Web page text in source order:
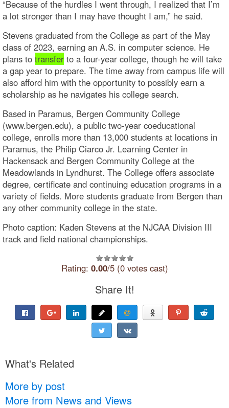
“Because of the hurdles I went through, I realized that I’m
a lot stronger than I may have thought I am,” he said.
Stevens graduated from the College as part of the May
class of 2023, earning an A.S. in computer science. He
plans to transfer to a four-year college, though he will take
a gap year to prepare. The time away from campus life will
also afford him with the opportunity to possibly earn a
scholarship as he navigates his college search.
Based in Paramus, Bergen Community College
(www.bergen.edu), a public two-year coeducational
college, enrolls more than 13,000 students at locations in
Paramus, the Philip Ciarco Jr. Learning Center in
Hackensack and Bergen Community College at the
Meadowlands in Lyndhurst. The College offers associate
degree, certificate and continuing education programs in a
variety of fields. More students graduate from Bergen than
any other community college in the state.
Photo caption: Kaden Stevens at the NJCAA Division III
track and field national championships.
Rating: 0.00/5 (0 votes cast)
Share It!
What's Related
More by post
More from News and Views